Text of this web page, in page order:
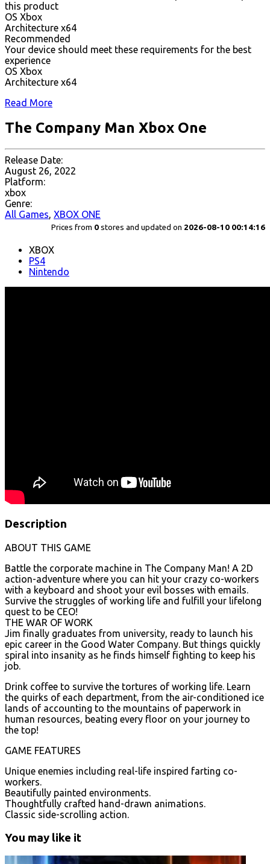
this product
OS Xbox
Architecture x64
Recommended
Your device should meet these requirements for the best
experience
OS Xbox
Architecture x64
Read More
The Company Man Xbox One
Release Date:
August 26, 2022
Platform:
xbox
Genre:
All Games, XBOX ONE
Prices from 0 stores and updated on 2026-08-10 00:14:16
XBOX
PS4
Nintendo
Description
ABOUT THIS GAME
Battle the corporate machine in The Company Man! A 2D
action-adventure where you can hit your crazy co-workers
with a keyboard and shoot your evil bosses with emails.
Survive the struggles of working life and fulfill your lifelong
quest to be CEO!
THE WAR OF WORK
Jim finally graduates from university, ready to launch his
epic career in the Good Water Company. But things quickly
spiral into insanity as he finds himself fighting to keep his
job.
Drink coffee to survive the tortures of working life. Learn
the quirks of each department, from the air-conditioned ice
lands of accounting to the mountains of paperwork in
human resources, beating every floor on your journey to
the top!
GAME FEATURES
Unique enemies including real-life inspired farting co-
workers.
Beautifully painted environments.
Thoughtfully crafted hand-drawn animations.
Classic side-scrolling action.
You may like it